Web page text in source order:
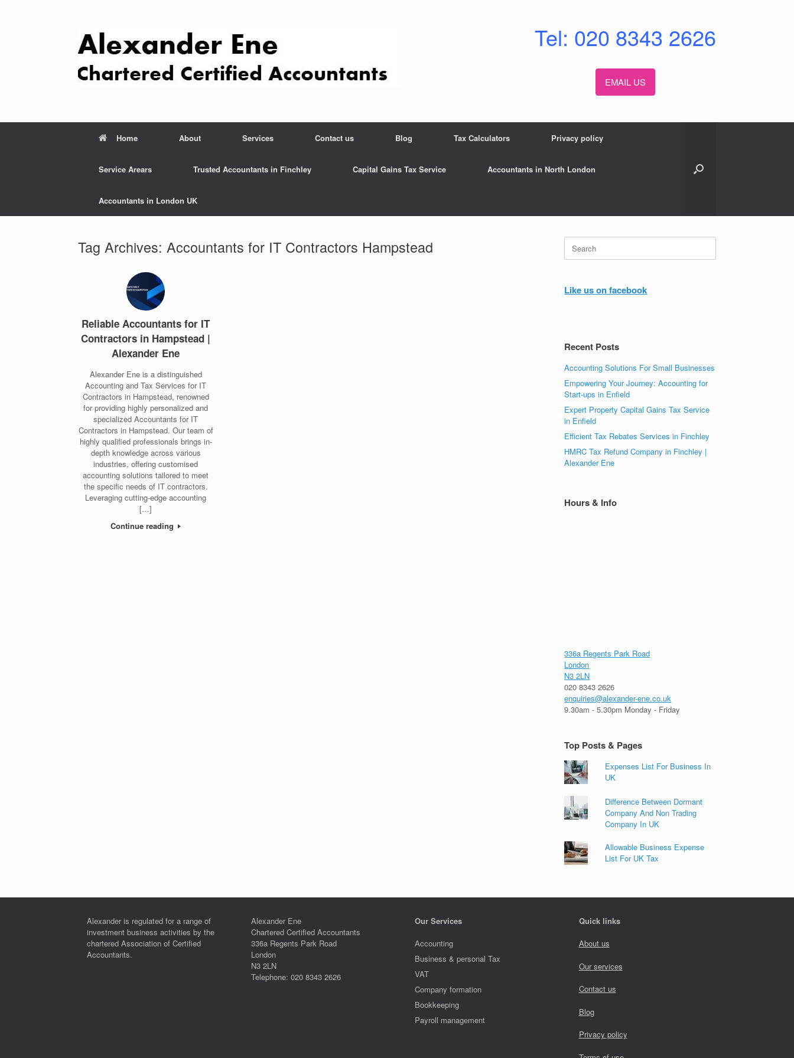
Tel: 020 8343 2626
EMAIL US
Home About Services Contact us Blog Tax Calculators Privacy policy
Service Arears Trusted Accountants in Finchley Capital Gains Tax Service Accountants in North London
Accountants in London UK
Tag Archives: Accountants for IT Contractors Hampstead
Reliable Accountants for IT
Contractors in Hampstead |
Alexander Ene
Alexander Ene is a distinguished
Accounting and Tax Services for IT
Contractors in Hampstead, renowned
for providing highly personalized and
specialized Accountants for IT
Contractors in Hampstead. Our team of
highly qualified professionals brings in-
depth knowledge across various
industries, offering customised
accounting solutions tailored to meet
the specific needs of IT contractors.
Leveraging cutting-edge accounting
[…]
Continue reading
Search
for:
Like us on facebook
Recent Posts
Accounting Solutions For Small Businesses
Empowering Your Journey: Accounting for
Start-ups in Enfield
Expert Property Capital Gains Tax Service
in Enfield
Efficient Tax Rebates Services in Finchley
HMRC Tax Refund Company in Finchley |
Alexander Ene
Hours & Info
336a Regents Park Road
London
N3 2LN
020 8343 2626
enquiries@alexander-ene.co.uk
9.30am - 5.30pm Monday - Friday
Top Posts & Pages
Expenses List For Business In
UK
Difference Between Dormant
Company And Non Trading
Company In UK
Allowable Business Expense
List For UK Tax
Alexander is regulated for a range of
investment business activities by the
chartered Association of Certified
Accountants.
Alexander Ene
Chartered Certified Accountants
336a Regents Park Road
London
N3 2LN
Telephone: 020 8343 2626
Our Services
Accounting
Business & personal Tax
VAT
Company formation
Bookkeeping
Payroll management
Quick links
About us
Our services
Contact us
Blog
Privacy policy